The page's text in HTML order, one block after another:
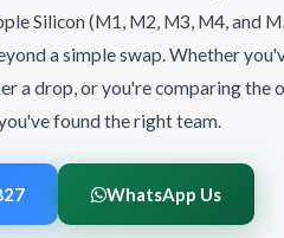
Silicon (M1, M2, M3, M4, and
a simple swap. Whether
a drop, or you're comparing the
found the right team.
WhatsApp Us